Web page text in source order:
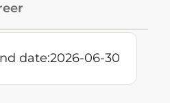
date:2026-06-30